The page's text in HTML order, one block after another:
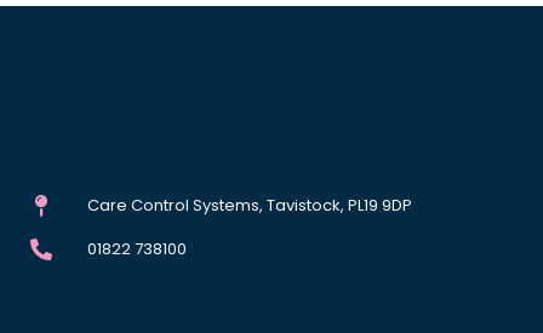
Care Control Systems, Tavistock, PL19 9DP
01822 738100